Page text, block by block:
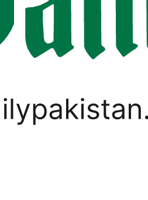
in Pakistan –